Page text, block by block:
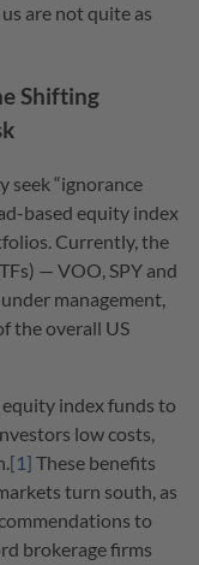
are not quite as
Shifting
seek “ignorance
based equity index
Currently, the
— VOO, SPY and
management,
the overall US
index funds to
low costs,
[1] These benefits
turn south, as
to
brokerage firms